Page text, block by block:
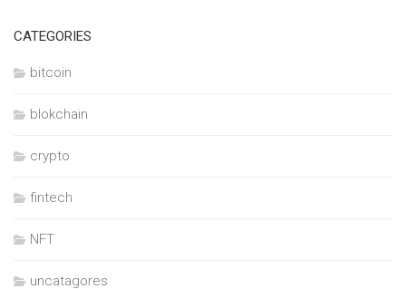
CATEGORIES
bitcoin
blokchain
crypto
fintech
NFT
uncatagores